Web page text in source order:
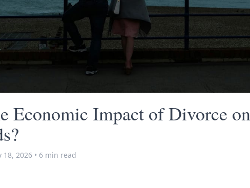
Economic Impact of Divorce on
18, 2026 • 6 min read